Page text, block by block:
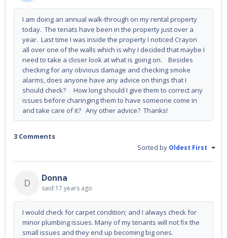
I am doing an annual walk-through on my rental property
today. The tenats have been in the property just over a
year. Last time I was inside the property I noticed Crayon
all over one of the walls which is why I decided that maybe I
need to take a closer look at what is going on. Besides
checking for any obvious damage and checking smoke
alarms, does anyone have any advice on things that I
should check? How long should I give them to correct any
issues before charinging them to have someone come in
and take care of it? Any other advice? Thanks!
3 Comments
Sorted by Oldest First
D Donna
said 17 years ago
I would check for carpet condition; and I always check for
minor plumbing issues. Many of my tenants will not fix the
small issues and they end up becoming big ones.